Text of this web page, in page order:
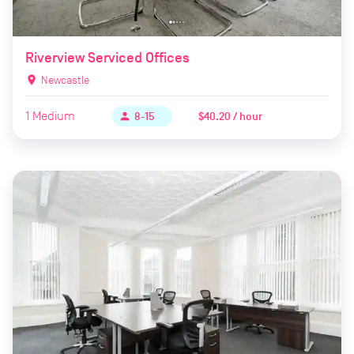
Riverview Serviced Offices
location_on Newcastle
1 Medium person 8-15 $40.20 / hour